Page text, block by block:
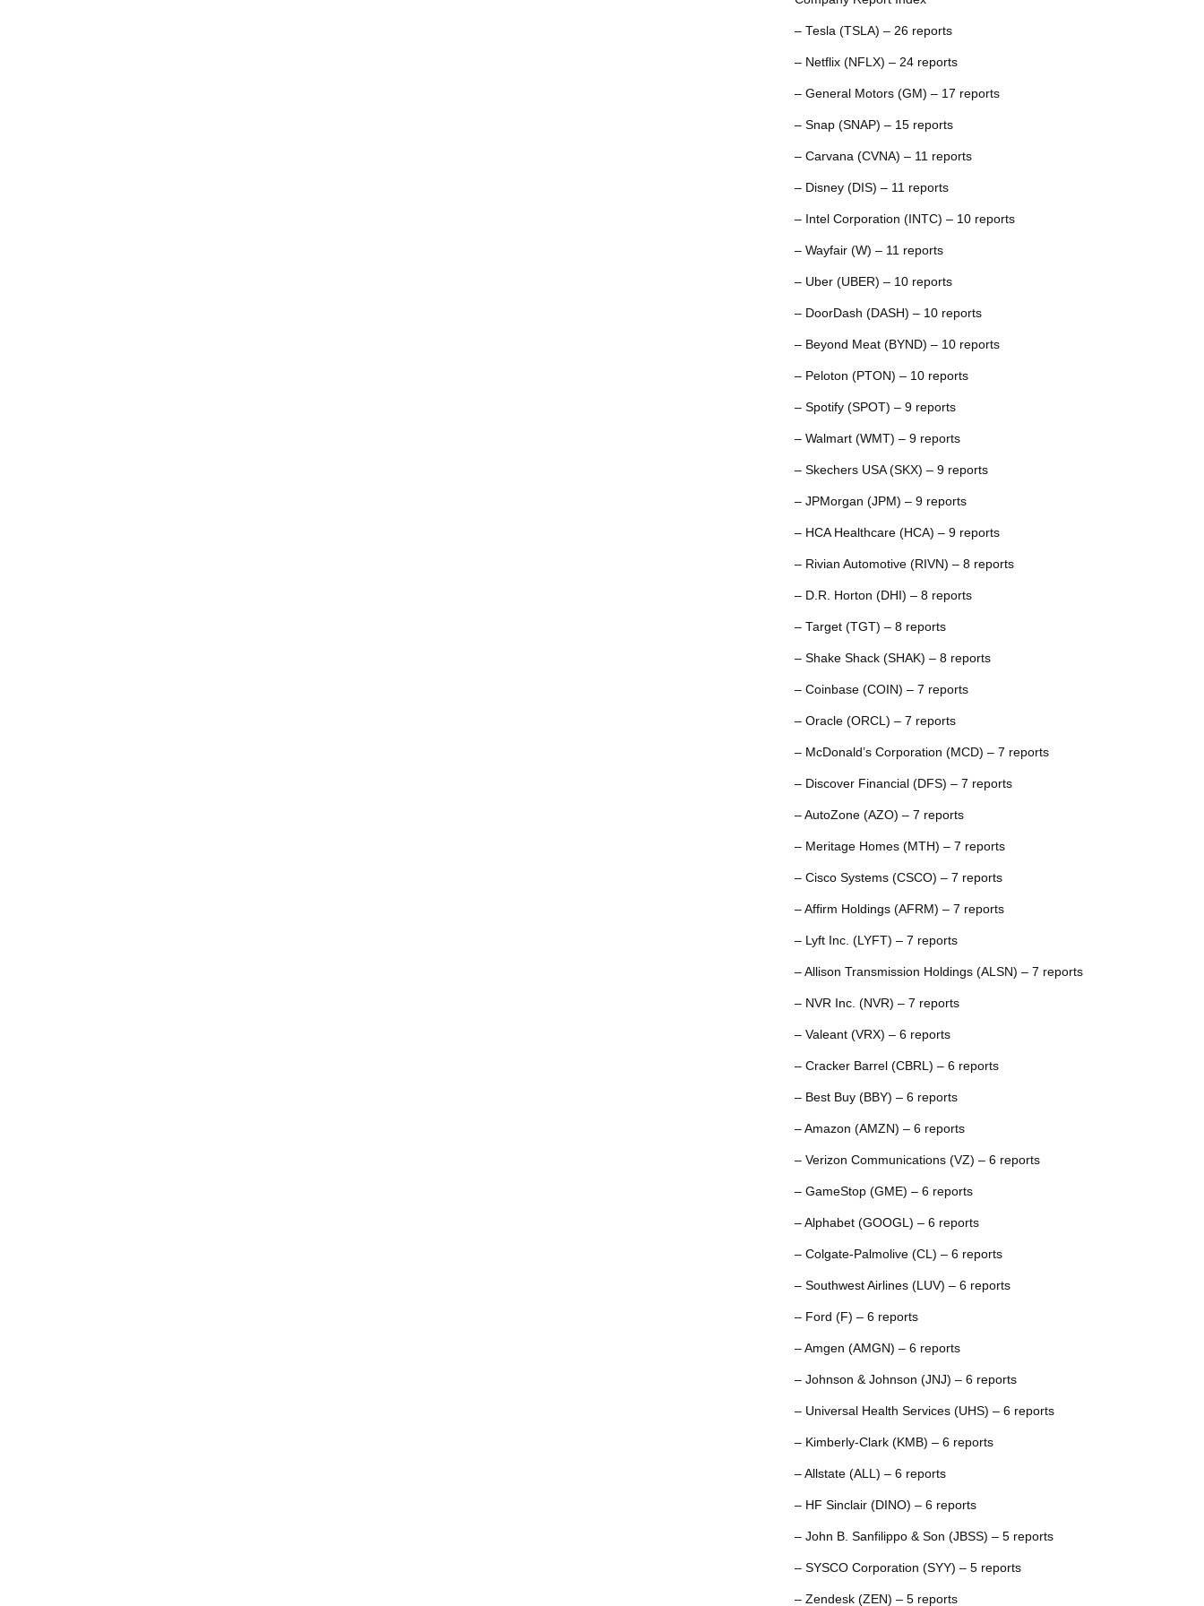
– Tesla (TSLA) – 26 reports
– Netflix (NFLX) – 24 reports
– General Motors (GM) – 17 reports
– Snap (SNAP) – 15 reports
– Carvana (CVNA) – 11 reports
– Disney (DIS) – 11 reports
– Intel Corporation (INTC) – 10 reports
– Wayfair (W) – 11 reports
– Uber (UBER) – 10 reports
– DoorDash (DASH) – 10 reports
– Beyond Meat (BYND) – 10 reports
– Peloton (PTON) – 10 reports
– Spotify (SPOT) – 9 reports
– Walmart (WMT) – 9 reports
– Skechers USA (SKX) – 9 reports
– JPMorgan (JPM) – 9 reports
– HCA Healthcare (HCA) – 9 reports
– Rivian Automotive (RIVN) – 8 reports
– D.R. Horton (DHI) – 8 reports
– Target (TGT) – 8 reports
– Shake Shack (SHAK) – 8 reports
– Coinbase (COIN) – 7 reports
– Oracle (ORCL) – 7 reports
– McDonald’s Corporation (MCD) – 7 reports
– Discover Financial (DFS) – 7 reports
– AutoZone (AZO) – 7 reports
– Meritage Homes (MTH) – 7 reports
– Cisco Systems (CSCO) – 7 reports
– Affirm Holdings (AFRM) – 7 reports
– Lyft Inc. (LYFT) – 7 reports
– Allison Transmission Holdings (ALSN) – 7 reports
– NVR Inc. (NVR) – 7 reports
– Valeant (VRX) – 6 reports
– Cracker Barrel (CBRL) – 6 reports
– Best Buy (BBY) – 6 reports
– Amazon (AMZN) – 6 reports
– Verizon Communications (VZ) – 6 reports
– GameStop (GME) – 6 reports
– Alphabet (GOOGL) – 6 reports
– Colgate-Palmolive (CL) – 6 reports
– Southwest Airlines (LUV) – 6 reports
– Ford (F) – 6 reports
– Amgen (AMGN) – 6 reports
– Johnson & Johnson (JNJ) – 6 reports
– Universal Health Services (UHS) – 6 reports
– Kimberly-Clark (KMB) – 6 reports
– Allstate (ALL) – 6 reports
– HF Sinclair (DINO) – 6 reports
– John B. Sanfilippo & Son (JBSS) – 5 reports
– SYSCO Corporation (SYY) – 5 reports
– Zendesk (ZEN) – 5 reports